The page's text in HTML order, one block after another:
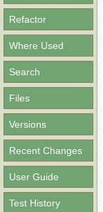
Refactor
Where Used
Search
Files
Versions
Recent Changes
User Guide
Test History